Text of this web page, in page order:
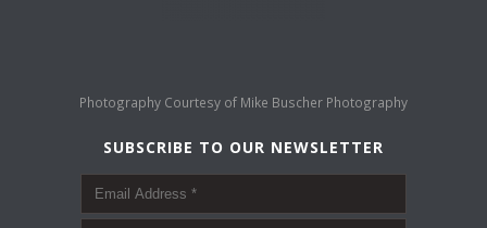
Photography Courtesy of Mike Buscher Photography
SUBSCRIBE TO OUR NEWSLETTER